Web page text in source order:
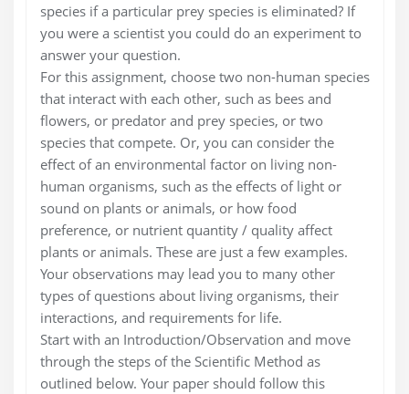
species if a particular prey species is eliminated? If
you were a scientist you could do an experiment to
answer your question.
For this assignment, choose two non-human species
that interact with each other, such as bees and
flowers, or predator and prey species, or two
species that compete. Or, you can consider the
effect of an environmental factor on living non-
human organisms, such as the effects of light or
sound on plants or animals, or how food
preference, or nutrient quantity / quality affect
plants or animals. These are just a few examples.
Your observations may lead you to many other
types of questions about living organisms, their
interactions, and requirements for life.
Start with an Introduction/Observation and move
through the steps of the Scientific Method as
outlined below. Your paper should follow this